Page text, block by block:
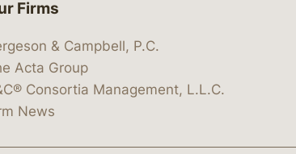
www.linkedin.com/
x.com/lawbc
bsky.app/profile/
https://vimeo.com/
at: https://
Firms
& Campbell, P.C.
Acta Group
Consortia Management, L.L.C.
News